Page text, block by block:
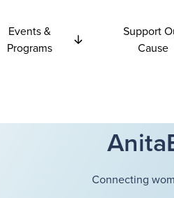
Events &
Programs
Support
Cause
Connecting